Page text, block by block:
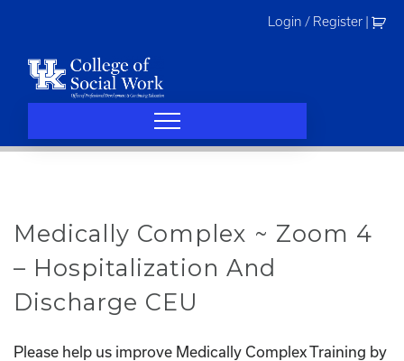
Login / Register
Medically Complex ~ Zoom 4
– Hospitalization And
Discharge CEU
Please help us improve Medically Complex Training by